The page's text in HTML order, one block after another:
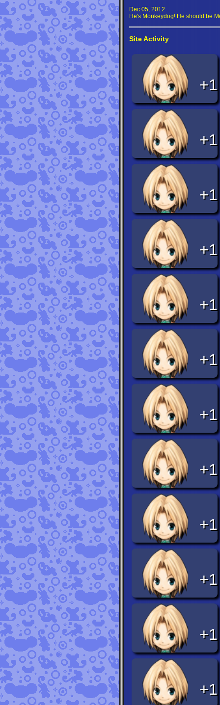
Dec 05, 2012
He's Monkeydog! He should be
Site Activity
+1
+1
+1
+1
+1
+1
+1
+1
+1
+1
+1
+1